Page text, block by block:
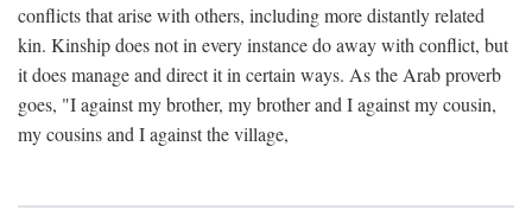
conflicts that arise with others, including more distantly related
kin. Kinship does not in every instance do away with conflict, but
it does manage and direct it in certain ways. As the Arab proverb
goes, "I against my brother, my brother and I against my cousin,
my cousins and I against the village,